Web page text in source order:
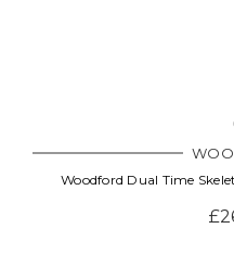
Woodford Dual Time